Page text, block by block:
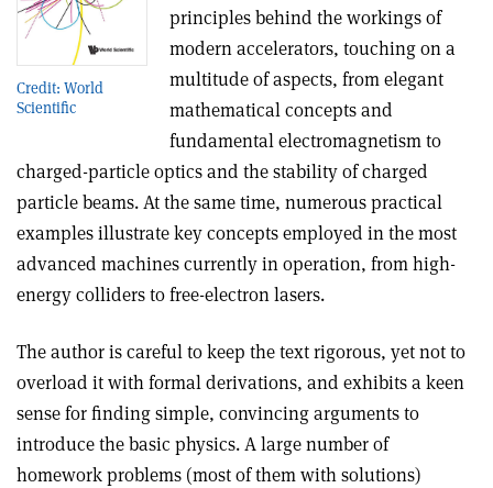
Credit: World
Scientific
principles behind the workings of
modern accelerators, touching on a
multitude of aspects, from elegant
mathematical concepts and
fundamental electromagnetism to
charged-particle optics and the stability of charged
particle beams. At the same time, numerous practical
examples illustrate key concepts employed in the most
advanced machines currently in operation, from high-
energy colliders to free-electron lasers.
The author is careful to keep the text rigorous, yet not to
overload it with formal derivations, and exhibits a keen
sense for finding simple, convincing arguments to
introduce the basic physics. A large number of
homework problems (most of them with solutions)